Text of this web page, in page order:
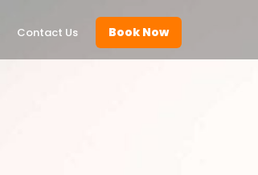
Contact Us Book Now